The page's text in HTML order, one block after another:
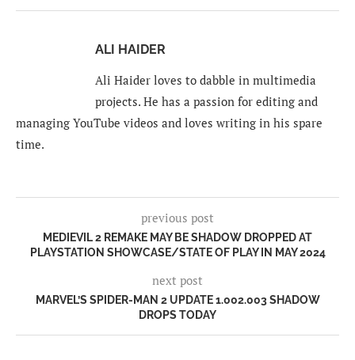
ALI HAIDER
Ali Haider loves to dabble in multimedia
projects. He has a passion for editing and
managing YouTube videos and loves writing in his spare
time.
previous post
MEDIEVIL 2 REMAKE MAY BE SHADOW DROPPED AT
PLAYSTATION SHOWCASE/STATE OF PLAY IN MAY 2024
next post
MARVEL’S SPIDER-MAN 2 UPDATE 1.002.003 SHADOW
DROPS TODAY